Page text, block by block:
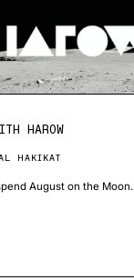
HAROW
HAKIKAT
August on the Moon.